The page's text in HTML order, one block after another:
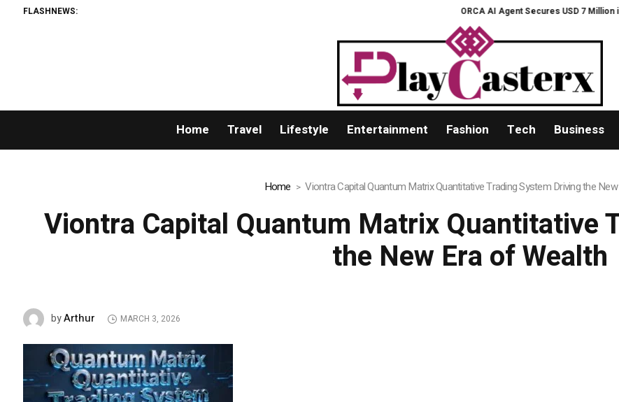
FLASHNEWS: ORCA AI Agent Secures USD 7 Million in
Home Travel Lifestyle Entertainment Fashion Tech Business
Home Viontra Capital Quantum Matrix Quantitative Trading System Driving the
Viontra Capital Quantum Matrix Quantitative
the New Era of Wealth
byArthur MARCH 3, 2026